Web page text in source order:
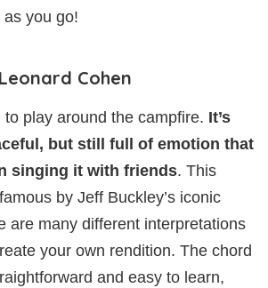
you go!
Cohen
play around the campfire. It’s
but still full of emotion that
singing it with friends. This
by Jeff Buckley’s iconic
are many different interpretations
your own rendition. The chord
and easy to learn,